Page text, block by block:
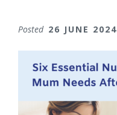
Posted 26 JUNE 2024